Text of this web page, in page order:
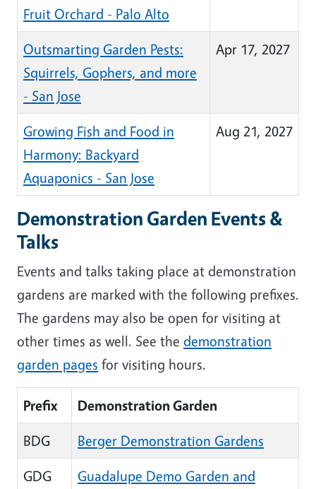
Fruit Orchard - Palo Alto
Outsmarting Garden Pests:
Squirrels, Gophers, and more
- San Jose
Apr 17, 2027
Growing Fish and Food in
Harmony: Backyard
Aquaponics - San Jose
Aug 21, 2027
Demonstration Garden Events &
Talks
Events and talks taking place at demonstration
gardens are marked with the following prefixes.
The gardens may also be open for visiting at
other times as well. See the demonstration
garden pages for visiting hours.
Prefix
Demonstration Garden
BDG
Berger Demonstration Gardens
GDG
Guadalupe Demo Garden and